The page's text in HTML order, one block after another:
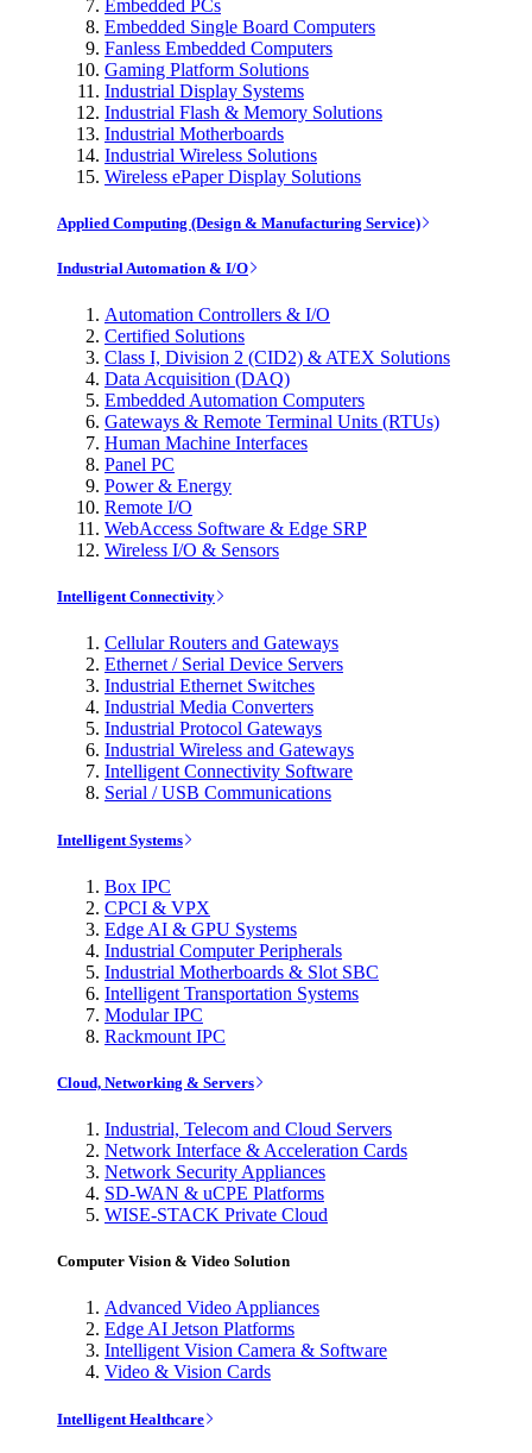
Embedded PCs
Embedded Single Board Computers
Fanless Embedded Computers
Gaming Platform Solutions
Industrial Display Systems
Industrial Flash & Memory Solutions
Industrial Motherboards
Industrial Wireless Solutions
Wireless ePaper Display Solutions
Applied Computing (Design & Manufacturing Service)
Industrial Automation & I/O
Automation Controllers & I/O
Certified Solutions
Class I, Division 2 (CID2) & ATEX Solutions
Data Acquisition (DAQ)
Embedded Automation Computers
Gateways & Remote Terminal Units (RTUs)
Human Machine Interfaces
Panel PC
Power & Energy
Remote I/O
WebAccess Software & Edge SRP
Wireless I/O & Sensors
Intelligent Connectivity
Cellular Routers and Gateways
Ethernet / Serial Device Servers
Industrial Ethernet Switches
Industrial Media Converters
Industrial Protocol Gateways
Industrial Wireless and Gateways
Intelligent Connectivity Software
Serial / USB Communications
Intelligent Systems
Box IPC
CPCI & VPX
Edge AI & GPU Systems
Industrial Computer Peripherals
Industrial Motherboards & Slot SBC
Intelligent Transportation Systems
Modular IPC
Rackmount IPC
Cloud, Networking & Servers
Industrial, Telecom and Cloud Servers
Network Interface & Acceleration Cards
Network Security Appliances
SD-WAN & uCPE Platforms
WISE-STACK Private Cloud
Computer Vision & Video Solution
Advanced Video Appliances
Edge AI Jetson Platforms
Intelligent Vision Camera & Software
Video & Vision Cards
Intelligent Healthcare